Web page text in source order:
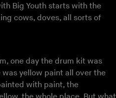
Big Youth starts with the
cows, doves, all sorts of
one day the drum kit was
yellow paint all over the
with paint, the